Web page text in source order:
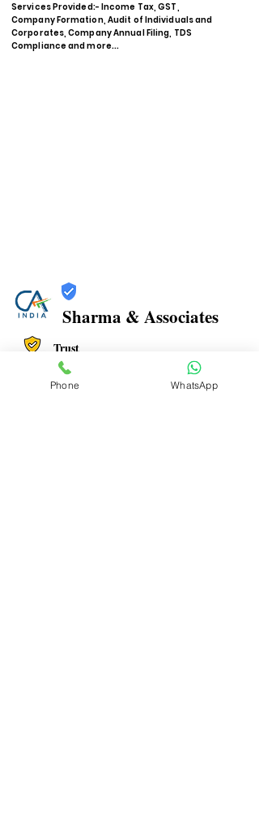
Services Provided:- Income Tax, GST,
Company Formation, Audit of Individuals and
Corporates, Company Annual Filing, TDS
Compliance and more...
Sharma & Associates
Trust
Verified
Phone WhatsApp